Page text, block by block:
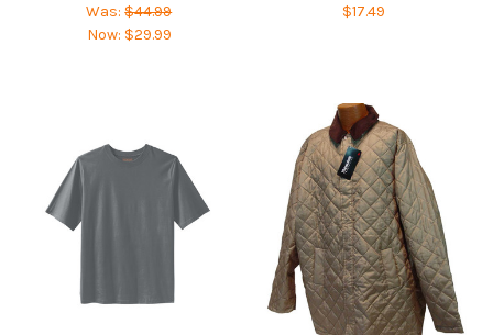
Was:$44.99
Now: $29.99
$17.49